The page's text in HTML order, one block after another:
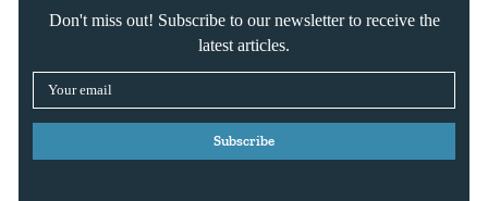
Don't miss out! Subscribe to our newsletter to receive the
latest articles.
Subscribe